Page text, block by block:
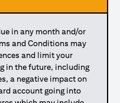
in any month and/or
and Conditions may
and limit your
in the future, including
a negative impact on
account going into